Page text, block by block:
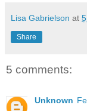
Lisa Gabrielson at
Share
5 comments:
Unknown